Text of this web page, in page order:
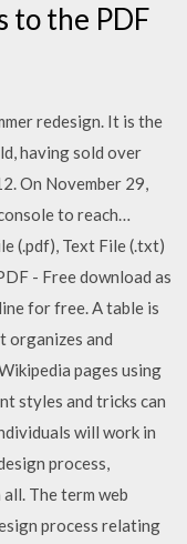
to the PDF
redesign. It is the
having sold over
On November 29,
to reach…
(.pdf), Text File (.txt)
- Free download as
for free. A table is
organizes and
pages using
styles and tricks can
will work in
process,
The term web
process relating